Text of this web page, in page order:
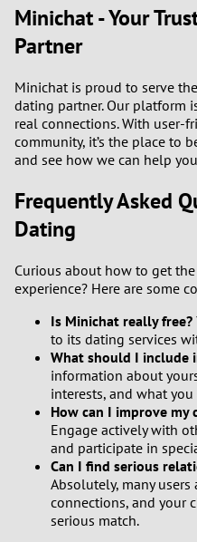
Minichat - Your
Partner
Minichat is proud to serve
dating partner. Our platform
real connections. With user-
community, it’s the place to
and see how we can help
Frequently Asked
Dating
Curious about how to get
experience? Here are some
Is Minichat really free?
to its dating services
What should I include
information about
interests, and what
How can I improve my
Engage actively with
and participate in
Can I find serious
Absolutely, many
connections, and your
serious match.